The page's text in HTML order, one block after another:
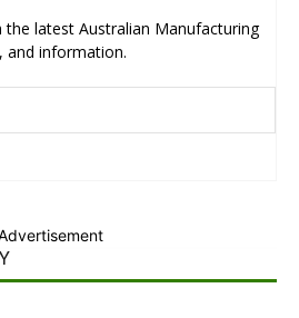
latest Australian Manufacturing
and information.